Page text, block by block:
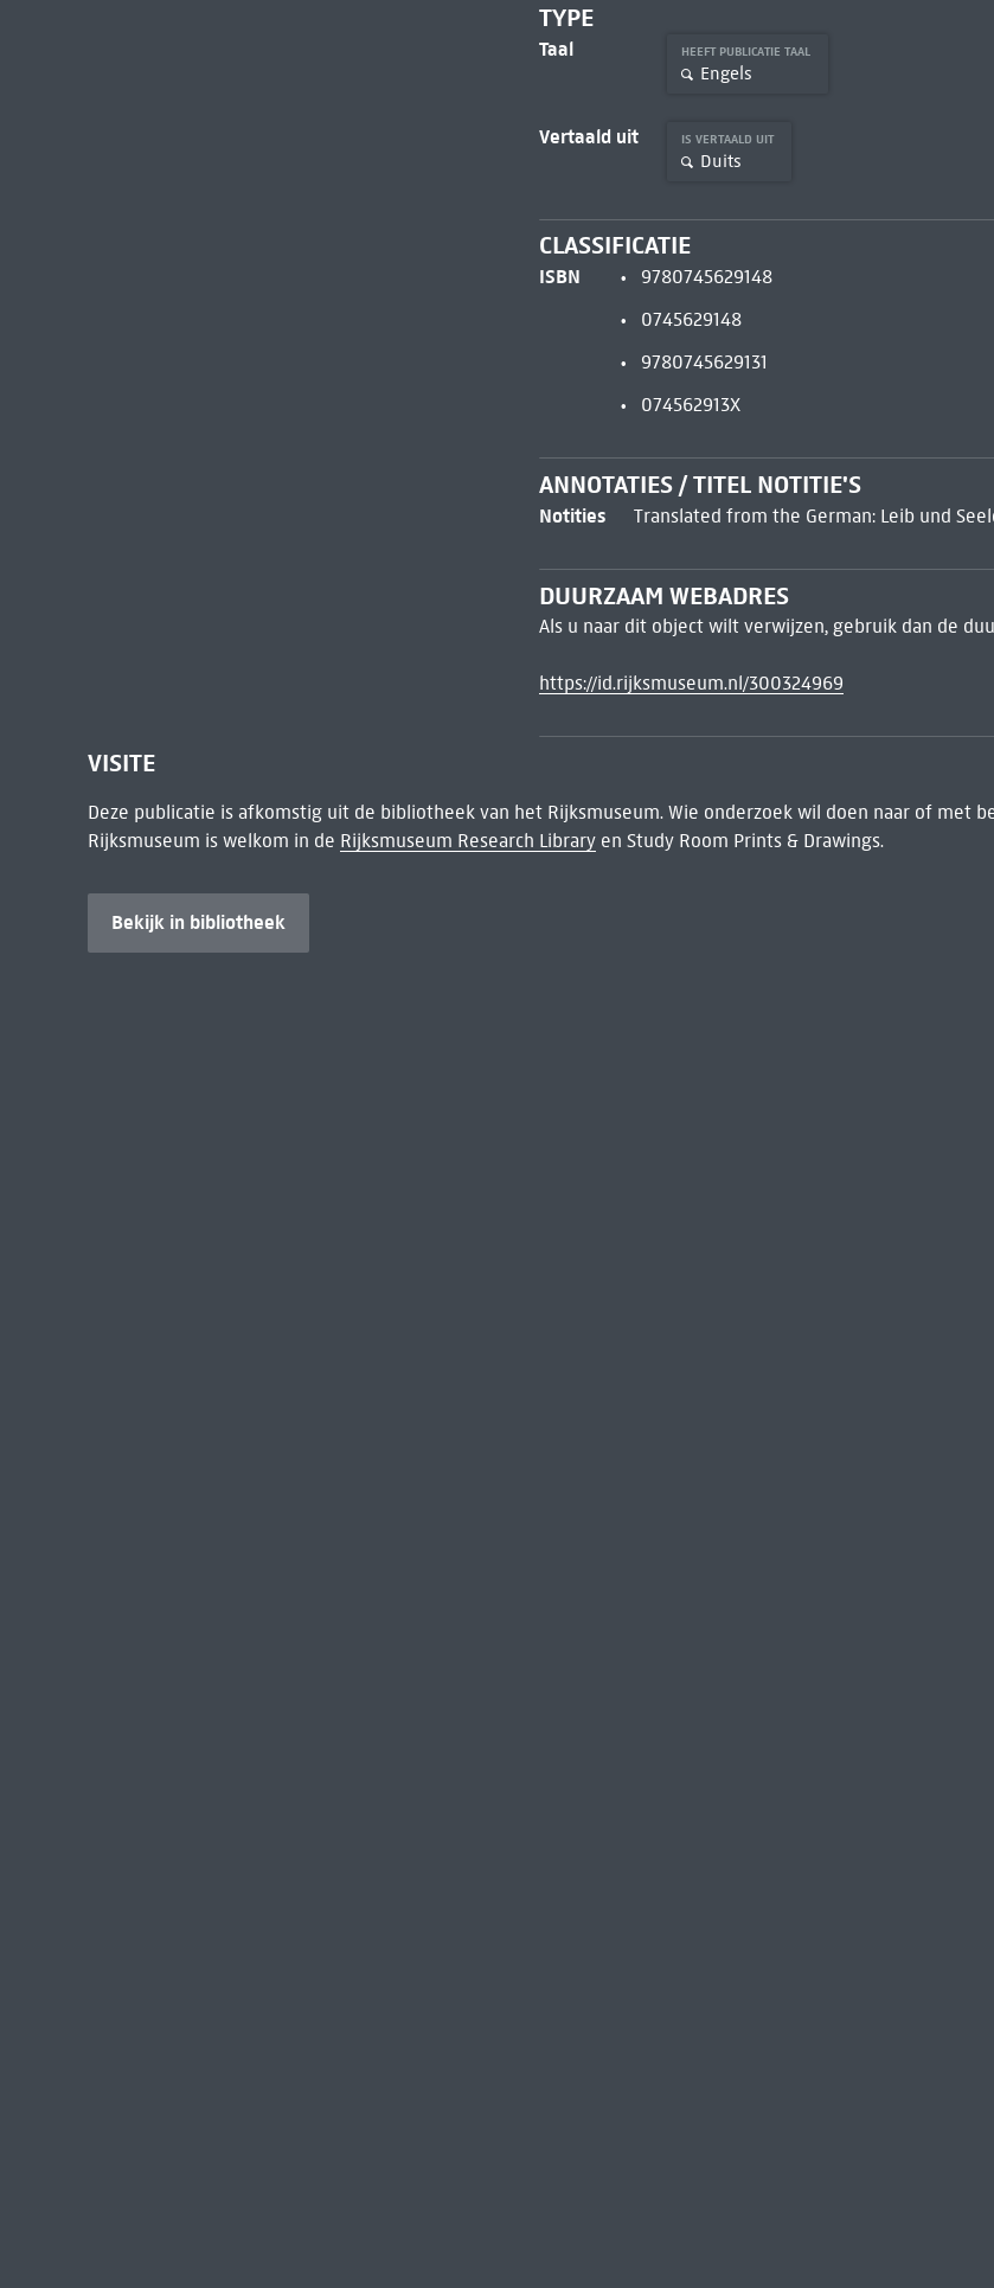
TYPE
Taal HEEFT PUBLICATIE TAAL
Engels
Vertaald uit IS VERTAALD UIT
Duits
CLASSIFICATIE
ISBN
9780745629148
0745629148
9780745629131
074562913X
ANNOTATIES / TITEL NOTITIE'S
Notities Translated from the German: Leib und
DUURZAAM WEBADRES
Als u naar dit object wilt verwijzen, gebruik dan de
https://id.rijksmuseum.nl/300324969
VISITE
Deze publicatie is afkomstig uit de bibliotheek van het Rijksmuseum. Wie onderzoek wil doen naar of met
Rijksmuseum is welkom in de Rijksmuseum Research Libraryen Study Room Prints & Drawings.
Bekijk in bibliotheek